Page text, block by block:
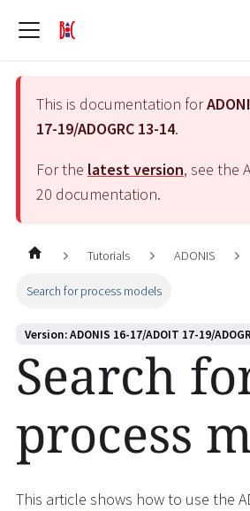
This is documentation for
17-19/ADOGRC 13-14.
For the latest version, see the
20 documentation.
Tutorials ADONIS
Search for process models
Version: ADONIS 16-17/ADOIT 17-19/
Search
process
This article shows how to use the